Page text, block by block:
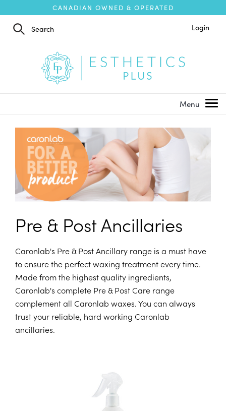
CANADIAN OWNED & OPERATED
Login
Pre & Post Ancillaries
Caronlab's Pre & Post Ancillary range is a must have
to ensure the perfect waxing treatment every time.
Made from the highest quality ingredients,
Caronlab's complete Pre & Post Care range
complement all Caronlab waxes. You can always
trust your reliable, hard working Caronlab
ancillaries.